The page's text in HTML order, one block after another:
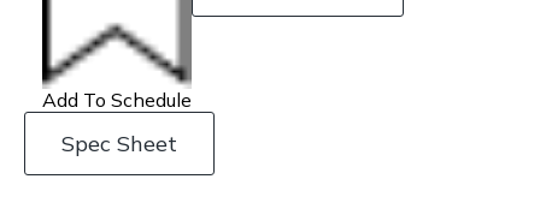
Add To Schedule
Spec Sheet